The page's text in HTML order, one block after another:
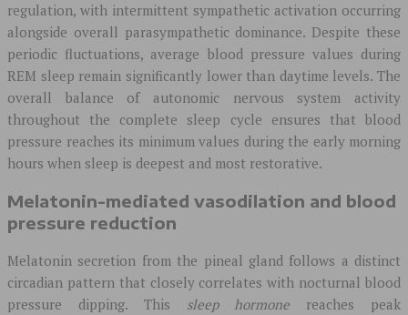
regulation, with intermittent sympathetic activation occurring
alongside overall parasympathetic dominance. Despite these
periodic fluctuations, average blood pressure values during
REM sleep remain significantly lower than daytime levels. The
overall balance of autonomic nervous system activity
throughout the complete sleep cycle ensures that blood
pressure reaches its minimum values during the early morning
hours when sleep is deepest and most restorative.
Melatonin-mediated vasodilation and blood
pressure reduction
Melatonin secretion from the pineal gland follows a distinct
circadian pattern that closely correlates with nocturnal blood
pressure dipping. This sleep hormone reaches peak